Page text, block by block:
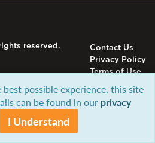
reserved.
Contact Us
Privacy Policy
Terms of Use
possible experience, this site
can be found in our privacy
I Understand